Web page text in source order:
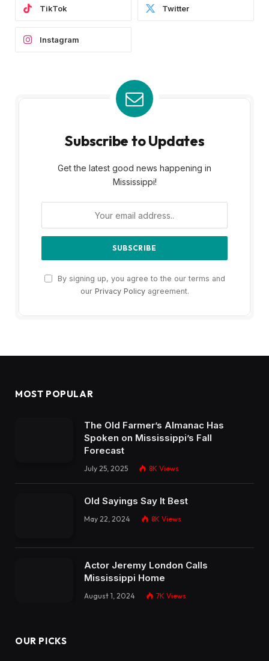
TikTok Twitter
Instagram
Subscribe to Updates
Get the latest good news happening in
Mississippi!
By signing up, you agree to the our terms and
our Privacy Policyagreement.
MOST POPULAR
The Old Farmer’s Almanac Has
Spoken on Mississippi’s Fall
Forecast
July 25, 2025 8K Views
Old Sayings Say It Best
May 22, 2024 8K Views
Actor Jeremy London Calls
Mississippi Home
August 1, 2024 7K Views
OUR PICKS